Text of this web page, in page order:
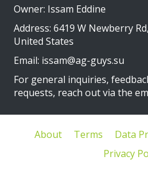
Owner: Issam Eddine
Address: 6419 W Newberry
United States
Email: issam@ag-guys.su
For general inquiries,
requests, reach out via the
About Terms Data
Privacy